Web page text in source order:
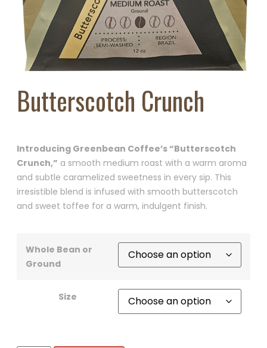
Butterscotch Crunch
Introducing Greenbean Coffee’s “Butterscotch
Crunch,” a smooth medium roast with a warm aroma
and subtle caramelized sweetness in every sip. This
irresistible blend is infused with smooth butterscotch
and sweet toffee for a warm, indulgent finish.
Whole Bean or
Ground
Size